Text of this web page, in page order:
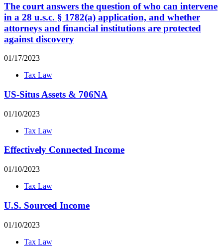
The court answers the question of who can intervene
in a 28 u.s.c. § 1782(a) application, and whether
attorneys and financial institutions are protected
against discovery
01/17/2023
Tax Law
US-Situs Assets & 706NA
01/10/2023
Tax Law
Effectively Connected Income
01/10/2023
Tax Law
U.S. Sourced Income
01/10/2023
Tax Law